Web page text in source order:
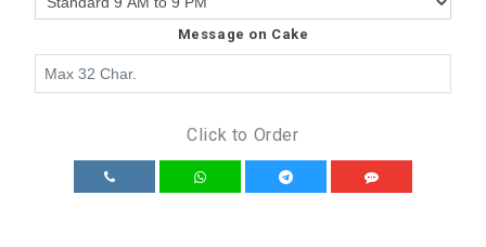
Message on Cake
Click to Order